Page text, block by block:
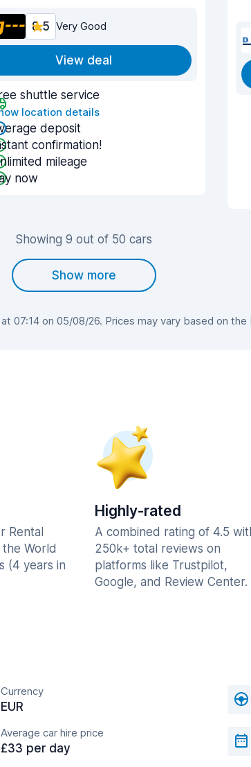
8.5 Very Good
View deal
shuttle service
location details
deposit
confirmation!
mileage
now
Showing 9 out of 50 cars
Show more
07:14 on 05/08/26. Prices may vary based on
Rental
the World
(4 years in
Highly-rated
A combined rating of 4.5
250k+ total reviews on
platforms like Trustpilot,
Google, and Review Center.
Currency
EUR
Average car hire price
£33 per day